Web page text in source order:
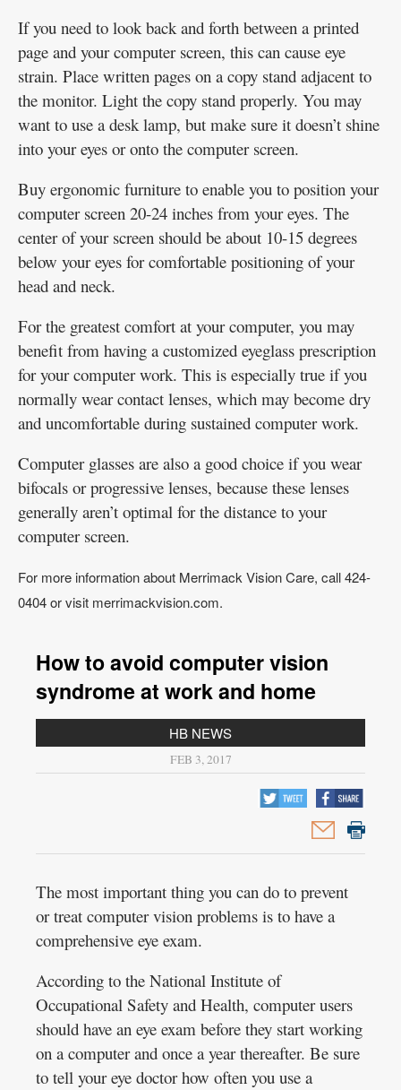
If you need to look back and forth between a printed
page and your computer screen, this can cause eye
strain. Place written pages on a copy stand adjacent to
the monitor. Light the copy stand properly. You may
want to use a desk lamp, but make sure it doesn’t shine
into your eyes or onto the computer screen.
Buy ergonomic furniture to enable you to position your
computer screen 20-24 inches from your eyes. The
center of your screen should be about 10-15 degrees
below your eyes for comfortable positioning of your
head and neck.
For the greatest comfort at your computer, you may
benefit from having a customized eyeglass prescription
for your computer work. This is especially true if you
normally wear contact lenses, which may become dry
and uncomfortable during sustained computer work.
Computer glasses are also a good choice if you wear
bifocals or progressive lenses, because these lenses
generally aren’t optimal for the distance to your
computer screen.
For more information about Merrimack Vision Care, call 424-
0404 or visit merrimackvision.com.
How to avoid computer vision
syndrome at work and home
HB NEWS
FEB 3, 2017
The most important thing you can do to prevent
or treat computer vision problems is to have a
comprehensive eye exam.
According to the National Institute of
Occupational Safety and Health, computer users
should have an eye exam before they start working
on a computer and once a year thereafter. Be sure
to tell your eye doctor how often you use a